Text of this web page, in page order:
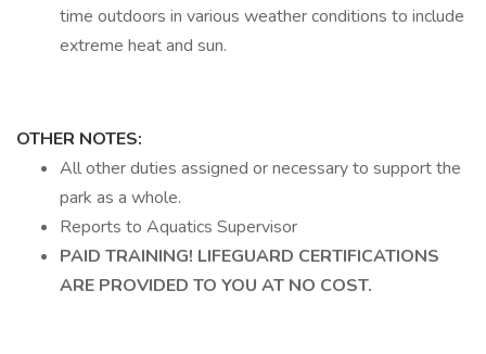
time outdoors in various weather conditions to include
extreme heat and sun.
OTHER NOTES:
All other duties assigned or necessary to support the
park as a whole.
Reports to Aquatics Supervisor
PAID TRAINING! LIFEGUARD CERTIFICATIONS
ARE PROVIDED TO YOU AT NO COST.